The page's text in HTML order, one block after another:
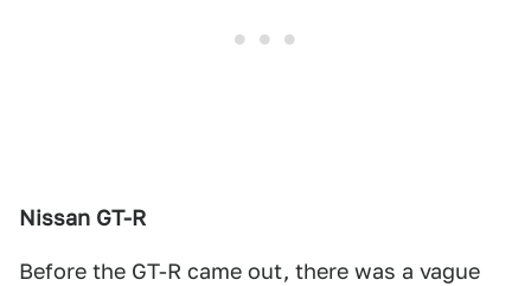
Nissan GT-R
Before the GT-R came out, there was a vague